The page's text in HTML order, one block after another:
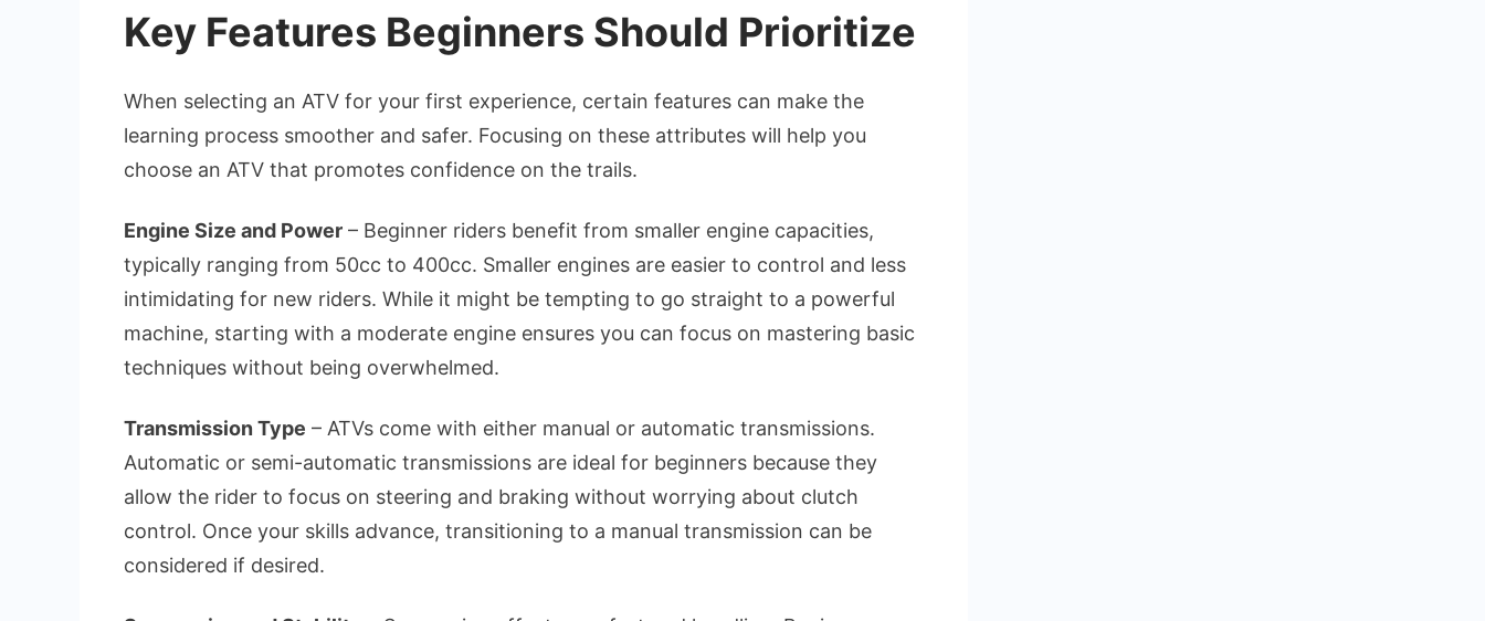
Key Features Beginners Should Prioritize
When selecting an ATV for your first experience, certain features can make the
learning process smoother and safer. Focusing on these attributes will help you
choose an ATV that promotes confidence on the trails.
Engine Size and Power – Beginner riders benefit from smaller engine capacities,
typically ranging from 50cc to 400cc. Smaller engines are easier to control and less
intimidating for new riders. While it might be tempting to go straight to a powerful
machine, starting with a moderate engine ensures you can focus on mastering basic
techniques without being overwhelmed.
Transmission Type – ATVs come with either manual or automatic transmissions.
Automatic or semi-automatic transmissions are ideal for beginners because they
allow the rider to focus on steering and braking without worrying about clutch
control. Once your skills advance, transitioning to a manual transmission can be
considered if desired.